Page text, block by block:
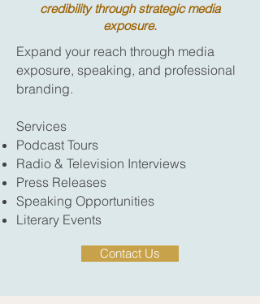
credibility through strategic media
exposure.
Expand your reach through media
exposure, speaking, and professional
branding.
Services
Podcast Tours
Radio & Television Interviews
Press Releases
Speaking Opportunities
Literary Events
Contact Us